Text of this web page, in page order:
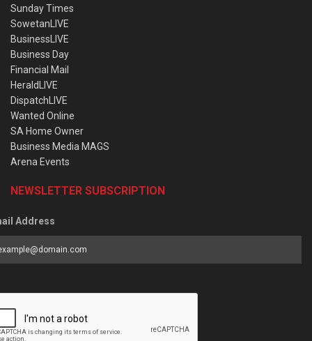
Sunday Times
SowetanLIVE
BusinessLIVE
Business Day
Financial Mail
HeraldLIVE
DispatchLIVE
Wanted Online
SA Home Owner
Business Media MAGS
Arena Events
NEWSLETTER SUBSCRIPTION
Address